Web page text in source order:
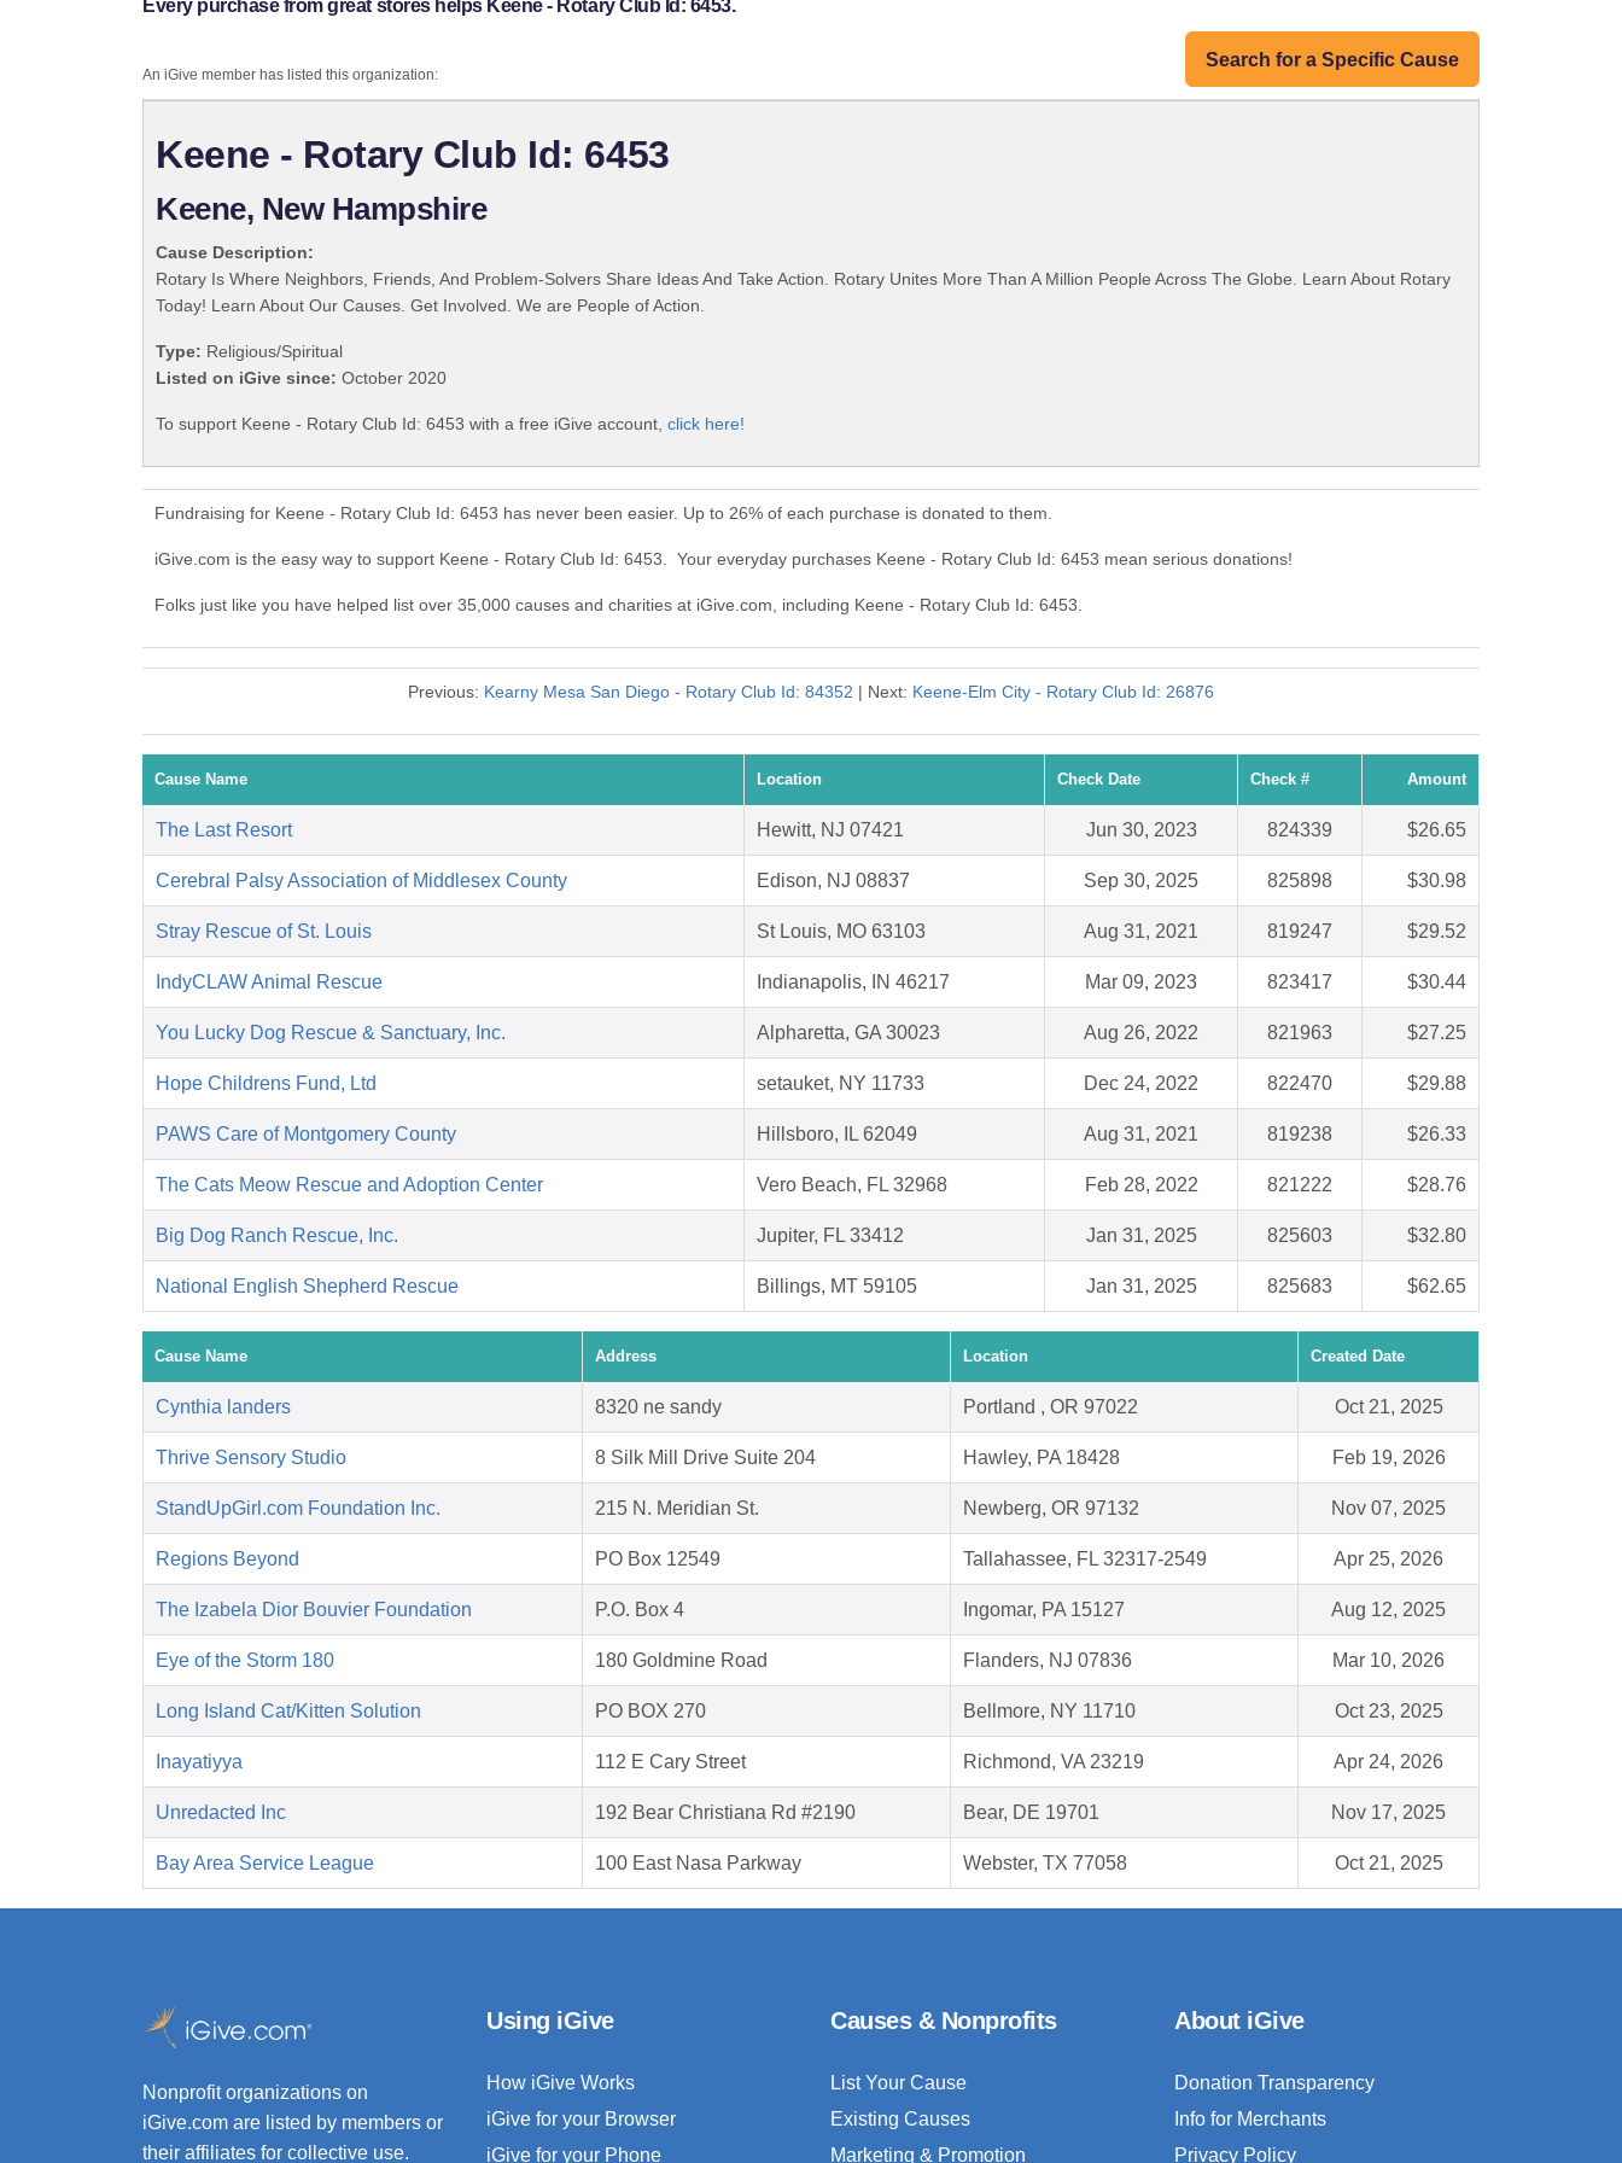
Every purchase from great stores helps Keene - Rotary Club Id: 6453.
Search for a Specific Cause
An iGive member has listed this organization:
Keene - Rotary Club Id: 6453
Keene, New Hampshire
Cause Description:
Rotary Is Where Neighbors, Friends, And Problem-Solvers Share Ideas And Take Action. Rotary Unites More Than A Million People Across The Globe. Learn About Rotary
Today! Learn About Our Causes. Get Involved. We are People of Action.
Type: Religious/Spiritual
Listed on iGive since: October 2020
To support Keene - Rotary Club Id: 6453 with a free iGive account, click here!
Fundraising for Keene - Rotary Club Id: 6453 has never been easier. Up to 26% of each purchase is donated to them.
iGive.com is the easy way to support Keene - Rotary Club Id: 6453. Your everyday purchases Keene - Rotary Club Id: 6453 mean serious donations!
Folks just like you have helped list over 35,000 causes and charities at iGive.com, including Keene - Rotary Club Id: 6453.
Previous: Kearny Mesa San Diego - Rotary Club Id: 84352 | Next: Keene-Elm City - Rotary Club Id: 26876
Cause Name Location Check Date Check # Amount
The Last Resort Hewitt, NJ 07421 Jun 30, 2023 824339 $26.65
Cerebral Palsy Association of Middlesex County Edison, NJ 08837 Sep 30, 2025 825898 $30.98
Stray Rescue of St. Louis St Louis, MO 63103 Aug 31, 2021 819247 $29.52
IndyCLAW Animal Rescue Indianapolis, IN 46217 Mar 09, 2023 823417 $30.44
You Lucky Dog Rescue & Sanctuary, Inc. Alpharetta, GA 30023 Aug 26, 2022 821963 $27.25
Hope Childrens Fund, Ltd setauket, NY 11733 Dec 24, 2022 822470 $29.88
PAWS Care of Montgomery County Hillsboro, IL 62049 Aug 31, 2021 819238 $26.33
The Cats Meow Rescue and Adoption Center Vero Beach, FL 32968 Feb 28, 2022 821222 $28.76
Big Dog Ranch Rescue, Inc. Jupiter, FL 33412 Jan 31, 2025 825603 $32.80
National English Shepherd Rescue Billings, MT 59105 Jan 31, 2025 825683 $62.65
Cause Name Address Location Created Date
Cynthia landers 8320 ne sandy Portland , OR 97022 Oct 21, 2025
Thrive Sensory Studio 8 Silk Mill Drive Suite 204 Hawley, PA 18428 Feb 19, 2026
StandUpGirl.com Foundation Inc. 215 N. Meridian St. Newberg, OR 97132 Nov 07, 2025
Regions Beyond PO Box 12549 Tallahassee, FL 32317-2549 Apr 25, 2026
The Izabela Dior Bouvier Foundation P.O. Box 4 Ingomar, PA 15127 Aug 12, 2025
Eye of the Storm 180 180 Goldmine Road Flanders, NJ 07836 Mar 10, 2026
Long Island Cat/Kitten Solution PO BOX 270 Bellmore, NY 11710 Oct 23, 2025
Inayatiyya 112 E Cary Street Richmond, VA 23219 Apr 24, 2026
Unredacted Inc 192 Bear Christiana Rd #2190 Bear, DE 19701 Nov 17, 2025
Bay Area Service League 100 East Nasa Parkway Webster, TX 77058 Oct 21, 2025
Nonprofit organizations on
iGive.com are listed by members or
their affiliates for collective use.
Using iGive
How iGive Works
iGive for your Browser
iGive for your Phone
Causes & Nonprofits
List Your Cause
Existing Causes
Marketing & Promotion
About iGive
Donation Transparency
Info for Merchants
Privacy Policy